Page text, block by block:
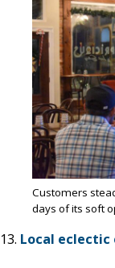
Customers
days of its soft
13. Local eclectic